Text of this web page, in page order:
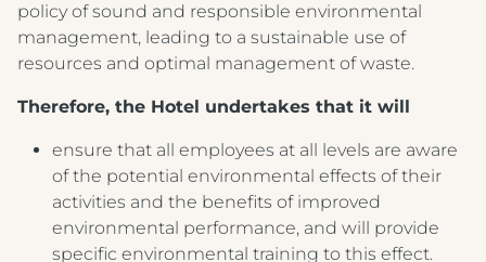
policy of sound and responsible environmental
management, leading to a sustainable use of
resources and optimal management of waste.
Therefore, the Hotel undertakes that it will
ensure that all employees at all levels are aware
of the potential environmental effects of their
activities and the benefits of improved
environmental performance, and will provide
specific environmental training to this effect.